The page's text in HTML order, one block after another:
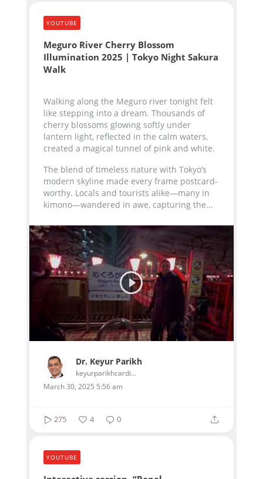
Meguro River Cherry Blossom
Illumination 2025 | Tokyo Night Sakura
Walk
Walking along the Meguro river tonight felt
like stepping into a dream. Thousands of
cherry blossoms glowing softly under
lantern light, reflected in the calm waters,
created a magical tunnel of pink and white.
The blend of timeless nature with Tokyo’s
modern skyline made every frame postcard-
worthy. Locals and tourists alike—many in
kimono—wandered in awe, capturing the...
Dr. Keyur Parikh
keyurparikhcardiologist
March 30, 2025 5:56 am
YOUTUBE
275 4 0
YOUTUBE